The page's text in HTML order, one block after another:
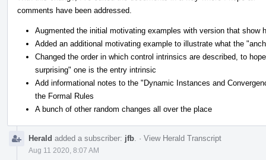
comments have been addressed.
Augmented the initial motivating examples with version that show
Added an additional motivating example to illustrate what the
Changed the order in which control intrinsics are described, to
surprising" one is the entry intrinsic
Add informational notes to the "Dynamic Instances and
the Formal Rules
A bunch of other random changes all over the place
Herald added a subscriber: jfb · View Herald Transcript
Aug 11 2020, 8:07 AM